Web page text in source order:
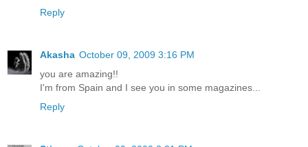
Reply
Akasha October 09, 2009 3:16 PM
you are amazing!!
I'm from Spain and I see you in some magazines...
Reply